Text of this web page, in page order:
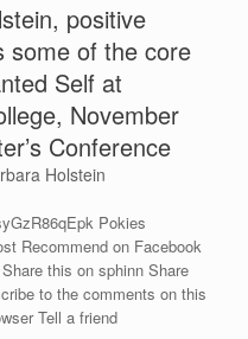
positive
some of the core
Self at
November
Conference
Holstein
Pokies
Recommend on Facebook
this on sphinn Share
to the comments on this
Tell a friend